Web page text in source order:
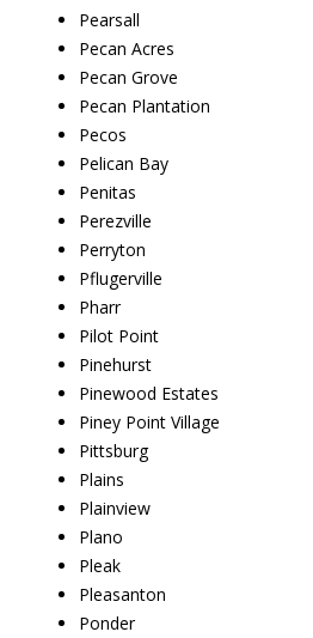
Pearsall
Pecan Acres
Pecan Grove
Pecan Plantation
Pecos
Pelican Bay
Penitas
Perezville
Perryton
Pflugerville
Pharr
Pilot Point
Pinehurst
Pinewood Estates
Piney Point Village
Pittsburg
Plains
Plainview
Plano
Pleak
Pleasanton
Ponder